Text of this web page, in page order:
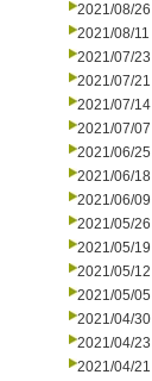
2021/08/26
2021/08/11
2021/07/23
2021/07/21
2021/07/14
2021/07/07
2021/06/25
2021/06/18
2021/06/09
2021/05/26
2021/05/19
2021/05/12
2021/05/05
2021/04/30
2021/04/23
2021/04/21